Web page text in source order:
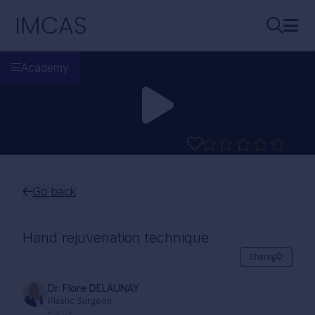
IMCAS
Academy
Go back
Hand rejuvenation technique
Share
Dr. Flore DELAUNAY
Plastic Surgeon